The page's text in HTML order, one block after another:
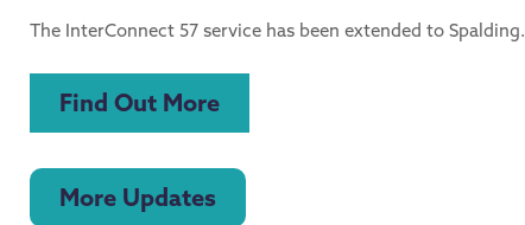
The InterConnect 57 service has been extended to Spalding.
Find Out More
More Updates